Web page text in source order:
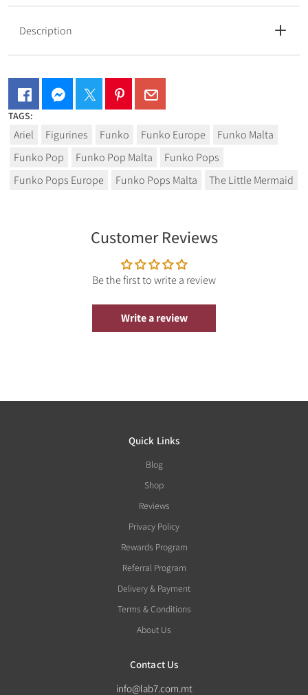
Description
From Funko's popular 'POP!' series comes this vinyl figure.
Each figure stands approx. 9 cm tall and comes in a window
box packaging.
here.
TAGS:
Ariel Figurines Funko Funko Europe
Funko Malta
Funko Pop
Funko Pop Malta
Funko Pops
Funko Pops Europe
Funko Pops Malta The Little Mermaid
Customer Reviews
Be the first to write a review
Write a review
Quick Links
Blog
Shop
Reviews
Privacy Policy
Rewards Program
Referral Program
Delivery & Payment
Terms & Conditions
About Us
Contact Us
info@lab7.com.mt